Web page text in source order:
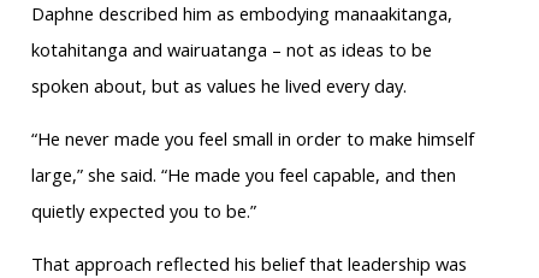
Daphne described him as embodying manaakitanga,
kotahitanga and wairuatanga – not as ideas to be
spoken about, but as values he lived every day.
“He never made you feel small in order to make himself
large,” she said. “He made you feel capable, and then
quietly expected you to be.”
That approach reflected his belief that leadership was